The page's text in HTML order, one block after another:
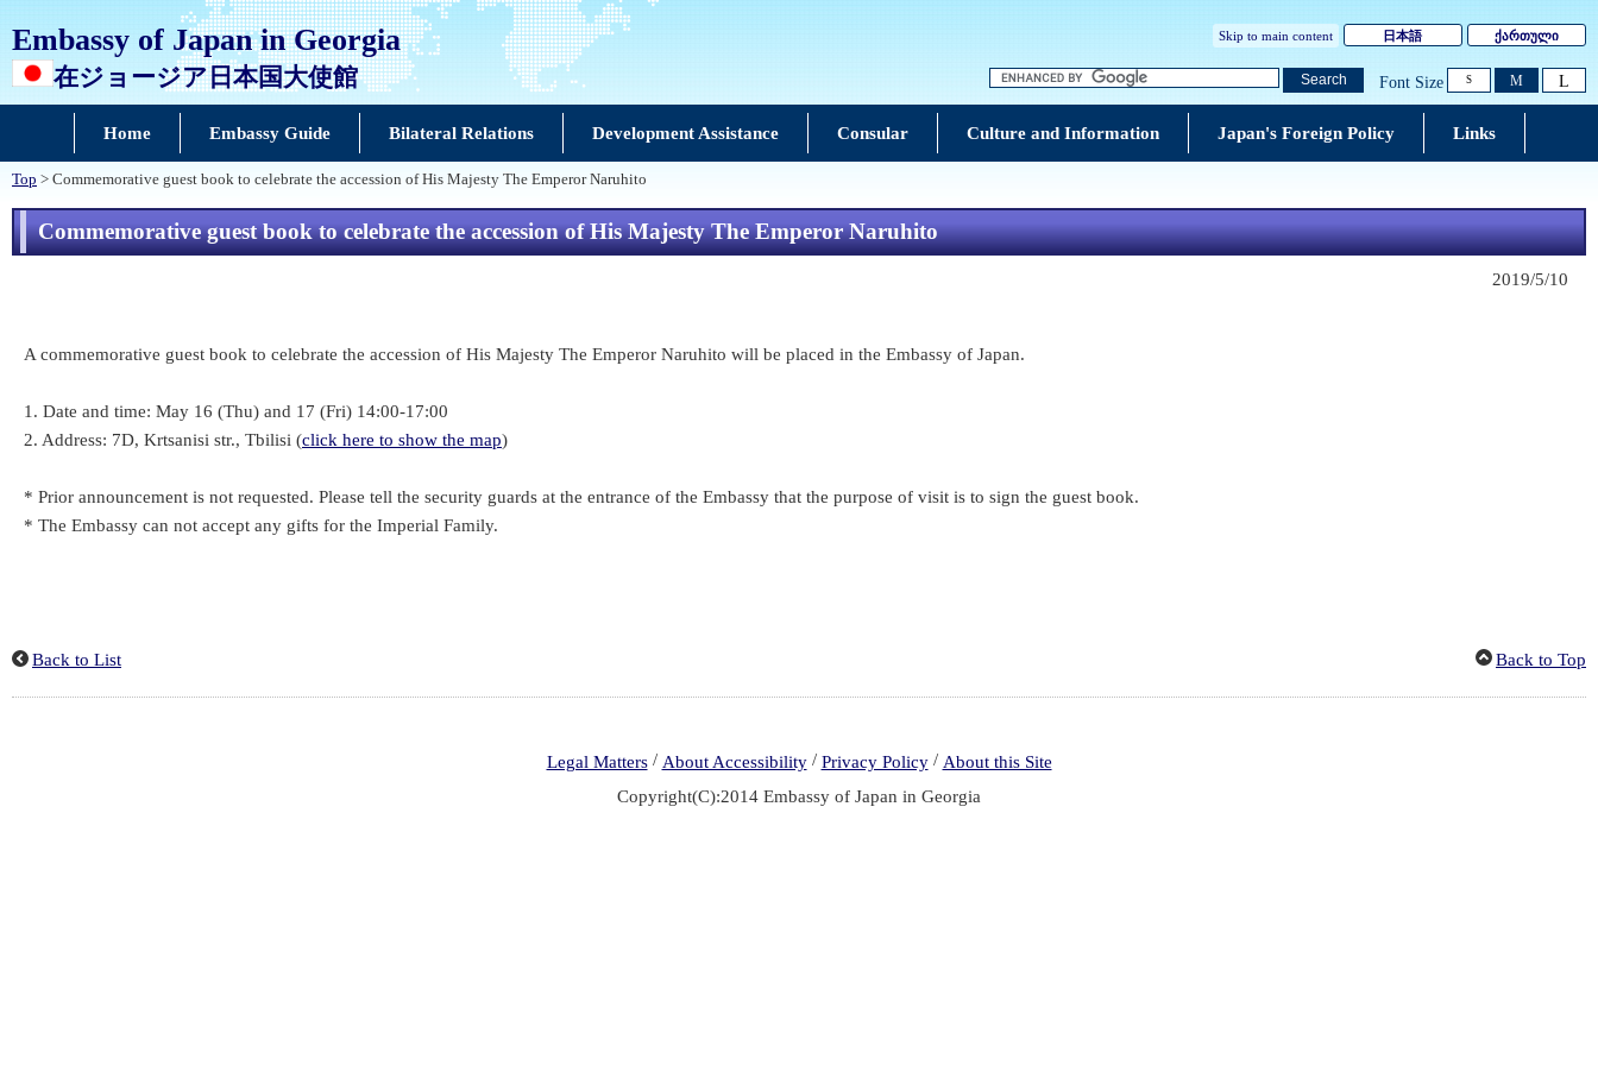
Embassy of Japan in Georgia
在ジョージア日本国大使館
Skip to main content 日本語 ქართული
Search Font Size S M L
Home Embassy Guide Bilateral Relations Development Assistance Consular Culture and Information Japan's Foreign Policy Links
Top > Commemorative guest book to celebrate the accession of His Majesty The Emperor Naruhito
Commemorative guest book to celebrate the accession of His Majesty The Emperor Naruhito
2019/5/10
A commemorative guest book to celebrate the accession of His Majesty The Emperor Naruhito will be placed in the Embassy of Japan.
1. Date and time: May 16 (Thu) and 17 (Fri) 14:00-17:00
2. Address: 7D, Krtsanisi str., Tbilisi (click here to show the map)
* Prior announcement is not requested. Please tell the security guards at the entrance of the Embassy that the purpose of visit is to sign the guest book.
* The Embassy can not accept any gifts for the Imperial Family.
Back to List Back to Top
Legal Matters / About Accessibility / Privacy Policy / About this Site
Copyright(C):2014 Embassy of Japan in Georgia